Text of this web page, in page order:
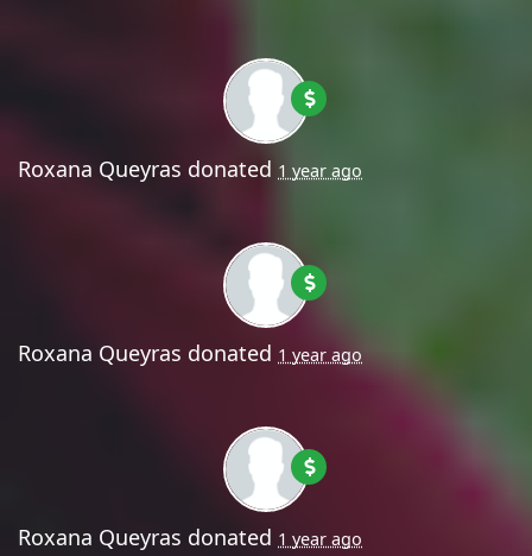
Roxana Queyras donated 1 year ago
Roxana Queyras donated 1 year ago
Roxana Queyras donated 1 year ago